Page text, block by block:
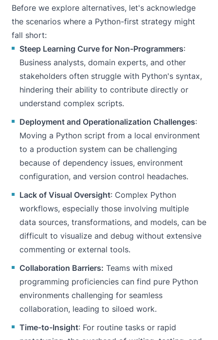
Before we explore alternatives, let's acknowledge
the scenarios where a Python-first strategy might
fall short:
Steep Learning Curve for Non-Programmers:
Business analysts, domain experts, and other
stakeholders often struggle with Python's syntax,
hindering their ability to contribute directly or
understand complex scripts.
Deployment and Operationalization Challenges:
Moving a Python script from a local environment
to a production system can be challenging
because of dependency issues, environment
configuration, and version control headaches.
Lack of Visual Oversight: Complex Python
workflows, especially those involving multiple
data sources, transformations, and models, can be
difficult to visualize and debug without extensive
commenting or external tools.
Collaboration Barriers: Teams with mixed
programming proficiencies can find pure Python
environments challenging for seamless
collaboration, leading to siloed work.
Time-to-Insight: For routine tasks or rapid